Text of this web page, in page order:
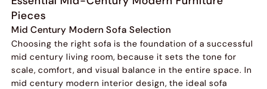
Pieces
Mid Century Modern Sofa Selection
Choosing the right sofa is the foundation of a successful
mid century living room, because it sets the tone for
scale, comfort, and visual balance in the entire space. In
mid century modern interior design, the ideal sofa